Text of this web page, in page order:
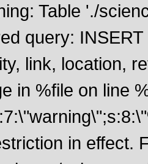
Table './
query:
link, location,
in %file on line
in effect.